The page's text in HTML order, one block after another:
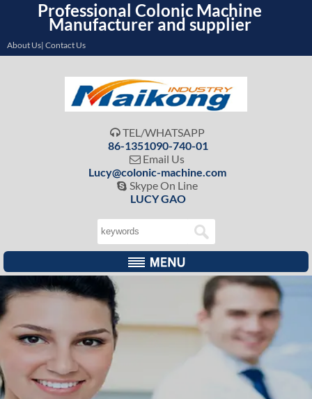
Professional Colonic Machine
Manufacturer and supplier
About Us| Contact Us
 TEL/WHATSAPP
86-1351090-740-01
 Email Us
Lucy@colonic-machine.com
 Skype On Line
LUCY GAO